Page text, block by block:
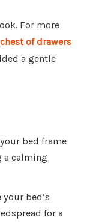
For more
chest of drawers
a gentle
bed frame
a calming
your bed’s
for a